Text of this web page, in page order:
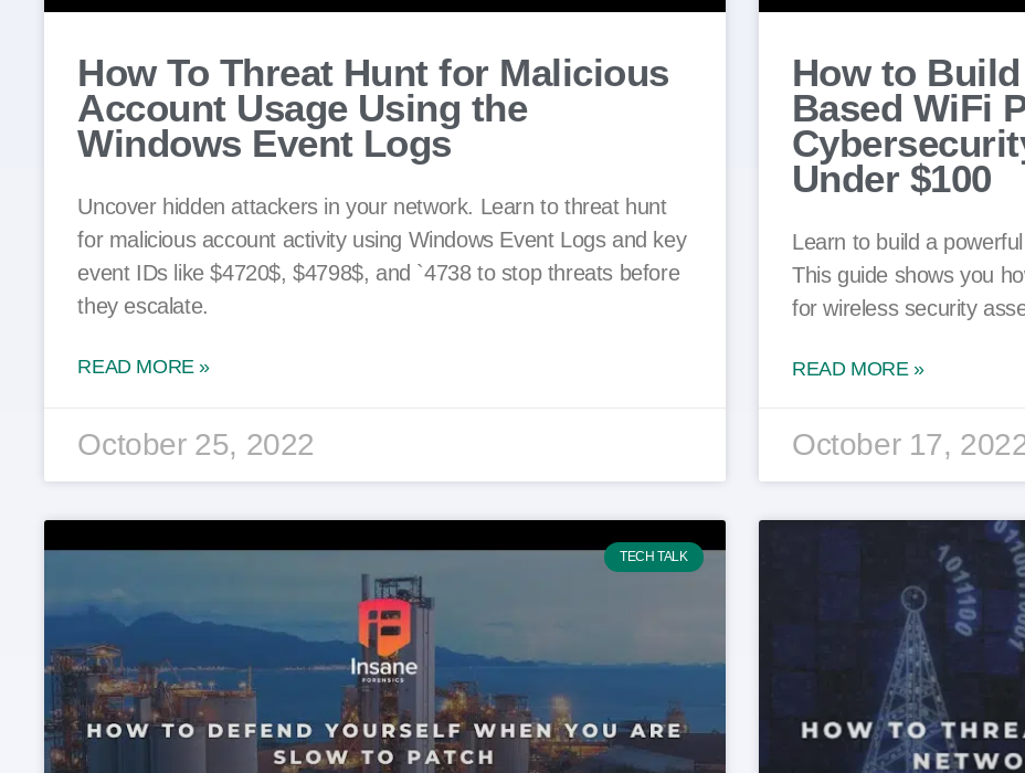
How To Threat Hunt for Malicious
Account Usage Using the
Windows Event Logs
Uncover hidden attackers in your network. Learn to threat hunt
for malicious account activity using Windows Event Logs and key
event IDs like $4720$, $4798$, and `4738 to stop threats before
they escalate.
READ MORE »
October 25, 2022
How to
Based WiFi
Under $100
Learn to build a
This guide shows you
for wireless security
READ MORE »
October 17,
TECH TALK